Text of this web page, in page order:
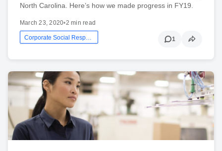
North Carolina. Here’s how we made progress in FY19.
March 23, 2020•2 min read
Corporate Social Responsibility 1